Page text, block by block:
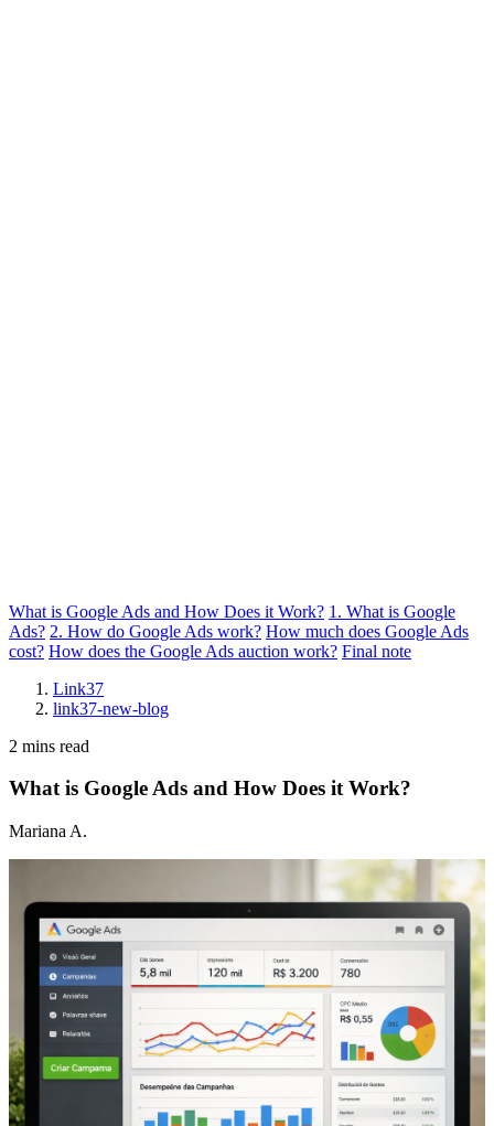
What is Google Ads and How Does it Work? 1. What is Google
Ads? 2. How do Google Ads work? How much does Google Ads
cost? How does the Google Ads auction work? Final note
Link37
link37-new-blog
2 mins read
What is Google Ads and How Does it Work?
Mariana A.